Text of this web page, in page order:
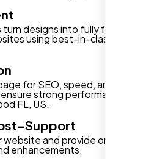
designs into fully functional,
using best-in-class
for SEO, speed, and
strong performance for
FL, US.
Support
and provide ongoing
enhancements.